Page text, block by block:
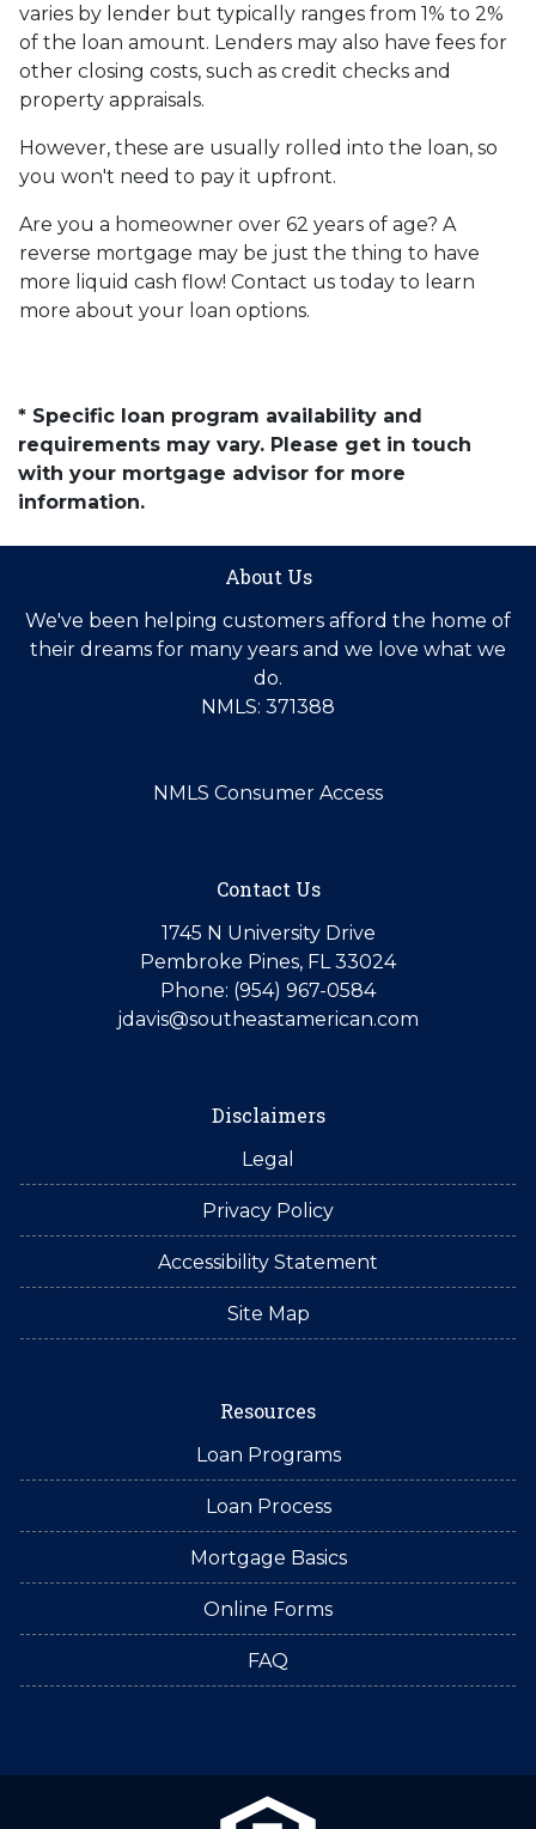
varies by lender but typically ranges from 1% to 2%
of the loan amount. Lenders may also have fees for
other closing costs, such as credit checks and
property appraisals.
However, these are usually rolled into the loan, so
you won't need to pay it upfront.
Are you a homeowner over 62 years of age? A
reverse mortgage may be just the thing to have
more liquid cash flow! Contact us today to learn
more about your loan options.
* Specific loan program availability and
requirements may vary. Please get in touch
with your mortgage advisor for more
information.
About Us
We've been helping customers afford the home of
their dreams for many years and we love what we
do.
NMLS: 371388
NMLS Consumer Access
Contact Us
1745 N University Drive
Pembroke Pines, FL 33024
Phone: (954) 967-0584
jdavis@southeastamerican.com
Disclaimers
Legal
Privacy Policy
Accessibility Statement
Site Map
Resources
Loan Programs
Loan Process
Mortgage Basics
Online Forms
FAQ